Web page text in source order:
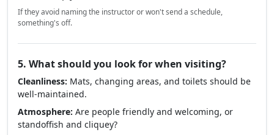
If they avoid naming the instructor or won't send a schedule,
something's off.
5. What should you look for when visiting?
Cleanliness: Mats, changing areas, and toilets should be
well-maintained.
Atmosphere: Are people friendly and welcoming, or
standoffish and cliquey?